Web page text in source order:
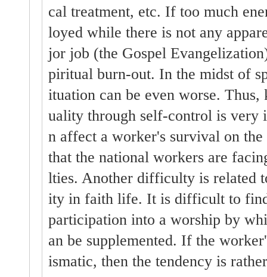
cal treatment, etc. If too much
loyed while there is not any
jor job (the Gospel
piritual burn-out. In the midst of
ituation can be even worse. Thus,
uality through self-control is very
n affect a worker's survival on
that the national workers are
lties. Another difficulty is related
ity in faith life. It is difficult to
participation into a worship by
an be supplemented. If the
ismatic, then the tendency is